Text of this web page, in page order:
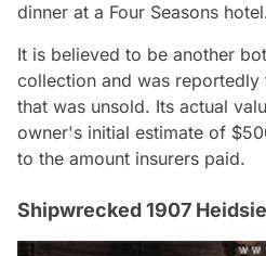
dinner at a Four Seasons
It is believed to be another
collection and was
that was unsold. Its actual
owner's initial estimate of
to the amount insurers paid.
Shipwrecked 1907